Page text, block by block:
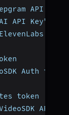
API Key"
API Key"
ElevenLabs API
Auth
token (omit
API